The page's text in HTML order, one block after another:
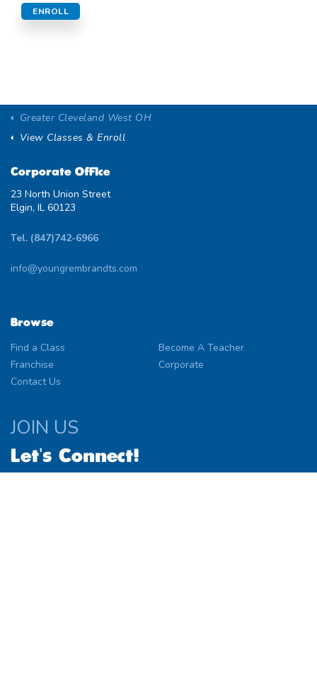
ENROLL
Greater Cleveland West OH
View Classes & Enroll
Corporate Office
23 North Union Street
Elgin, IL 60123
Tel. (847)742-6966
info@youngrembrandts.com
Browse
Find a Class
Become A Teacher
Franchise
Corporate
Contact Us
JOIN US
Let's Connect!